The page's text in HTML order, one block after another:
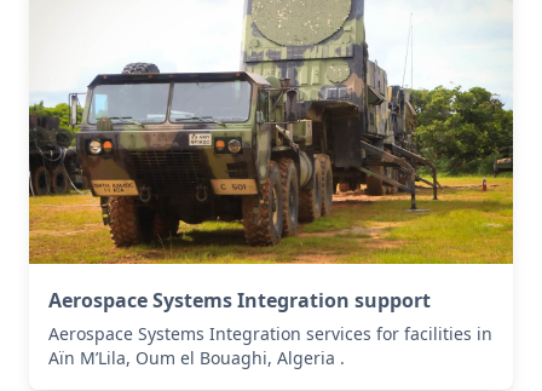
Aerospace Systems Integration support
Aerospace Systems Integration services for facilities in
Aïn M’Lila, Oum el Bouaghi, Algeria .